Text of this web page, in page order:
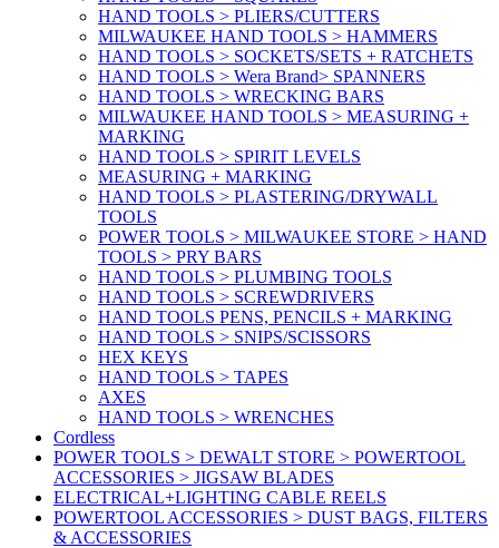
HAND TOOLS > PLIERS/CUTTERS
MILWAUKEE HAND TOOLS > HAMMERS
HAND TOOLS > SOCKETS/SETS + RATCHETS
HAND TOOLS > Wera Brand> SPANNERS
HAND TOOLS > WRECKING BARS
MILWAUKEE HAND TOOLS > MEASURING +
MARKING
HAND TOOLS > SPIRIT LEVELS
MEASURING + MARKING
HAND TOOLS > PLASTERING/DRYWALL
TOOLS
POWER TOOLS > MILWAUKEE STORE > HAND
TOOLS > PRY BARS
HAND TOOLS > PLUMBING TOOLS
HAND TOOLS > SCREWDRIVERS
HAND TOOLS PENS, PENCILS + MARKING
HAND TOOLS > SNIPS/SCISSORS
HEX KEYS
HAND TOOLS > TAPES
AXES
HAND TOOLS > WRENCHES
Cordless
POWER TOOLS > DEWALT STORE > POWERTOOL
ACCESSORIES > JIGSAW BLADES
ELECTRICAL+LIGHTING CABLE REELS
POWERTOOL ACCESSORIES > DUST BAGS, FILTERS
& ACCESSORIES